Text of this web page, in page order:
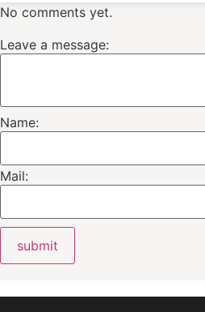
No comments yet.
Leave a message:
Name:
Mail: